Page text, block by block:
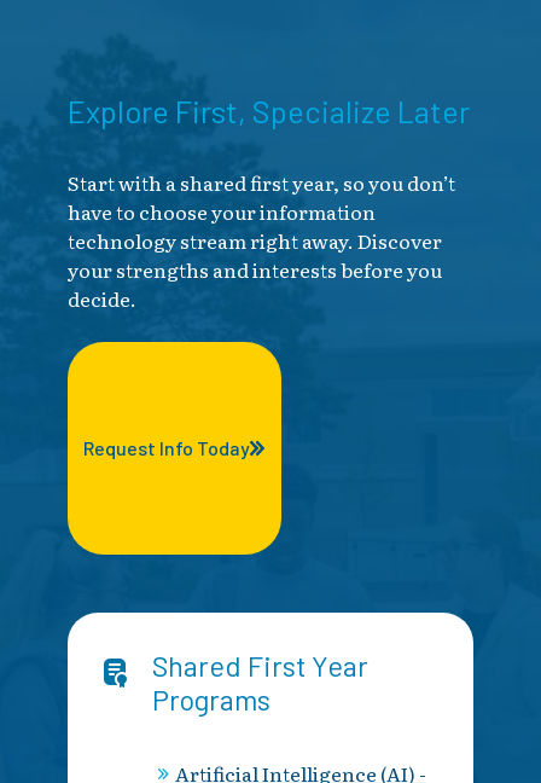
Explore First, Specialize Later
Start with a shared first year, so you don’t
have to choose your information
technology stream right away. Discover
your strengths and interests before you
decide.
Request Info Today
Shared First Year
Programs
Artificial Intelligence (AI) -